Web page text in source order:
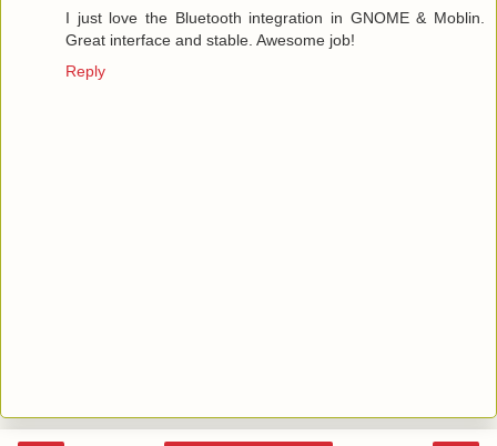
I just love the Bluetooth integration in GNOME & Moblin.
Great interface and stable. Awesome job!
Reply